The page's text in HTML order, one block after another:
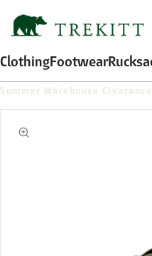
ClothingFootwear
Summer Warehouse Clearance